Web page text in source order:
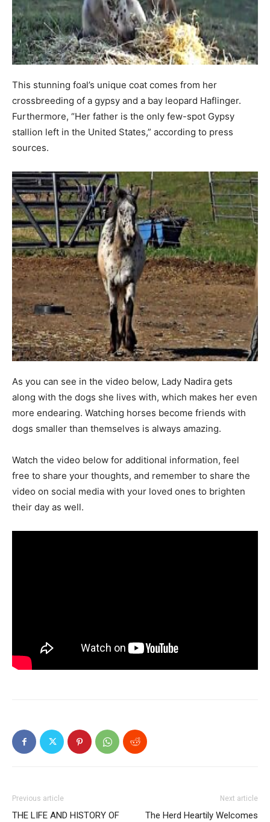
This stunning foal’s unique coat comes from her
crossbreeding of a gypsy and a bay leopard Haflinger.
Furthermore, “Her father is the only few-spot Gypsy
stallion left in the United States,” according to press
sources.
As you can see in the video below, Lady Nadira gets
along with the dogs she lives with, which makes her even
more endearing. Watching horses become friends with
dogs smaller than themselves is always amazing.
Watch the video below for additional information, feel
free to share your thoughts, and remember to share the
video on social media with your loved ones to brighten
their day as well.
Previous article
THE LIFE AND HISTORY OF
Next article
The Herd Heartily Welcomes